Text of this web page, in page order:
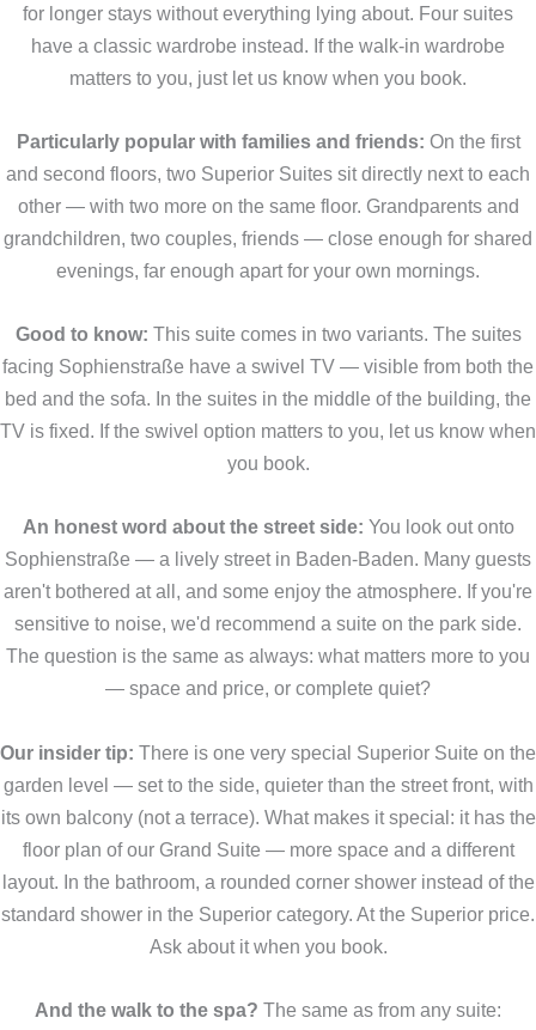
for longer stays without everything lying about. Four suites
have a classic wardrobe instead. If the walk-in wardrobe
matters to you, just let us know when you book.
Particularly popular with families and friends: On the first
and second floors, two Superior Suites sit directly next to each
other — with two more on the same floor. Grandparents and
grandchildren, two couples, friends — close enough for shared
evenings, far enough apart for your own mornings.
Good to know: This suite comes in two variants. The suites
facing Sophienstraße have a swivel TV — visible from both the
bed and the sofa. In the suites in the middle of the building, the
TV is fixed. If the swivel option matters to you, let us know when
you book.
An honest word about the street side: You look out onto
Sophienstraße — a lively street in Baden-Baden. Many guests
aren't bothered at all, and some enjoy the atmosphere. If you're
sensitive to noise, we'd recommend a suite on the park side.
The question is the same as always: what matters more to you
— space and price, or complete quiet?
Our insider tip: There is one very special Superior Suite on the
garden level — set to the side, quieter than the street front, with
its own balcony (not a terrace). What makes it special: it has the
floor plan of our Grand Suite — more space and a different
layout. In the bathroom, a rounded corner shower instead of the
standard shower in the Superior category. At the Superior price.
Ask about it when you book.
And the walk to the spa? The same as from any suite: